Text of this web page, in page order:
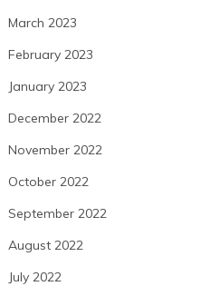
March 2023
February 2023
January 2023
December 2022
November 2022
October 2022
September 2022
August 2022
July 2022